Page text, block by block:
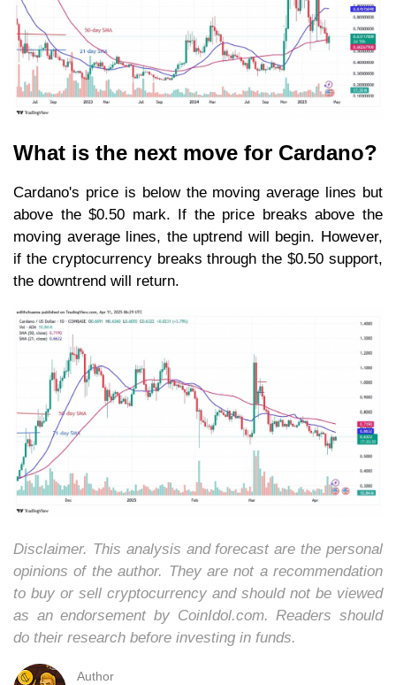
What is the next move for Cardano?
Cardano's price is below the moving average lines but
above the $0.50 mark. If the price breaks above the
moving average lines, the uptrend will begin. However,
if the cryptocurrency breaks through the $0.50 support,
the downtrend will return.
Disclaimer. This analysis and forecast are the personal
opinions of the author. They are not a recommendation
to buy or sell cryptocurrency and should not be viewed
as an endorsement by CoinIdol.com. Readers should
do their research before investing in funds.
Author